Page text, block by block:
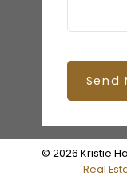
Send
© 2026 Kristie
Real